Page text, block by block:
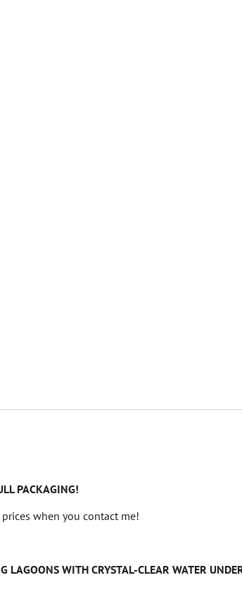
PACKAGING!
when you contact me!
LAGOONS WITH CRYSTAL-CLEAR WATER